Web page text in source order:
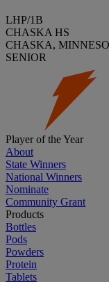
LHP/1B
CHASKA HS
CHASKA,
SENIOR
Player of the Year
About
State Winners
National Winners
Nominate
Community Grant
Products
Bottles
Pods
Powders
Protein
Tablets